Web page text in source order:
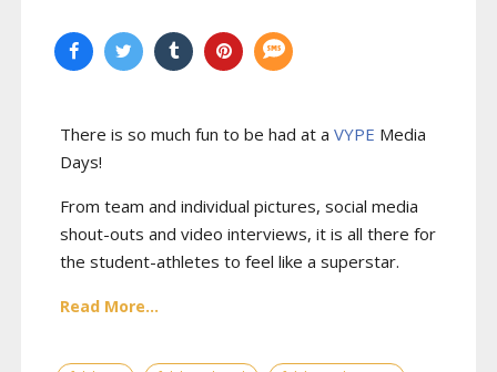
There is so much fun to be had at a VYPE Media
Days!
From team and individual pictures, social media
shout-outs and video interviews, it is all there for
the student-athletes to feel like a superstar.
Read More...